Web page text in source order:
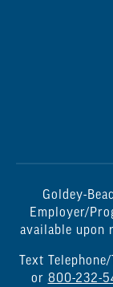
Goldey-
Employer/
available upon
Text
or 800-232-